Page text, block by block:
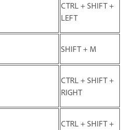
CTRL + SHIFT +
LEFT
SHIFT + M
CTRL + SHIFT +
RIGHT
CTRL + SHIFT +